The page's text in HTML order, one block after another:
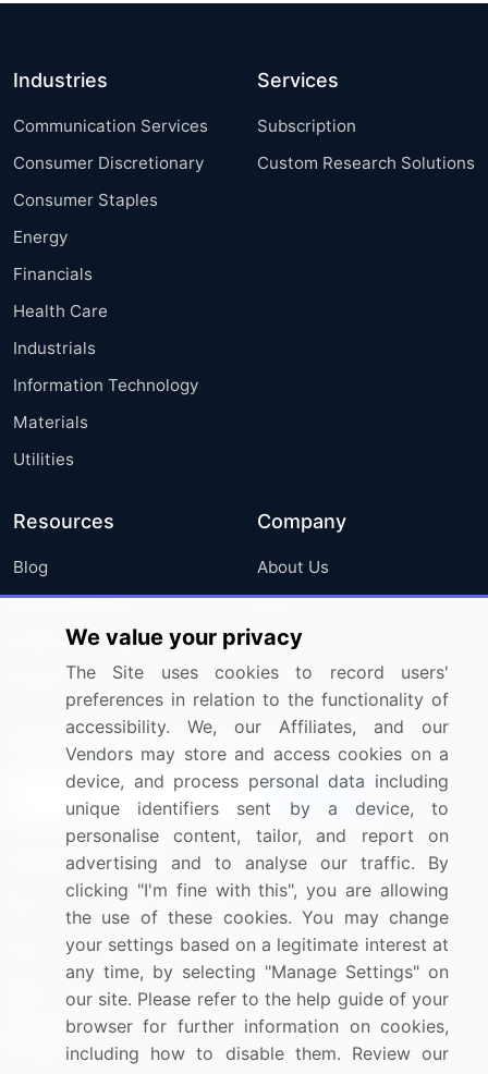
Industries
Communication Services
Consumer Discretionary
Consumer Staples
Energy
Financials
Health Care
Industrials
Information Technology
Materials
Utilities
Services
Subscription
Custom Research Solutions
Resources
Blog
Press Releases
Media Coverage
Research
Company
About Us
FAQ
Careers
Contact Us
Sign up for offers & promotions
Connect with us
US: (+1) 844-364-1100
UK: (+44) 203-893-3200
Contact Us
We value your privacy
The Site uses cookies to record users'
preferences in relation to the functionality of
accessibility. We, our Affiliates, and our
Vendors may store and access cookies on a
device, and process personal data including
unique identifiers sent by a device, to
personalise content, tailor, and report on
advertising and to analyse our traffic. By
clicking "I'm fine with this", you are allowing
the use of these cookies. You may change
your settings based on a legitimate interest at
any time, by selecting "Manage Settings" on
our site. Please refer to the help guide of your
browser for further information on cookies,
including how to disable them. Review our